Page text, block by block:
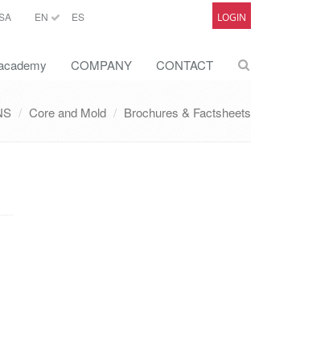
EN ES LOGIN
COMPANY CONTACT
Core and Mold Brochures & Factsheets